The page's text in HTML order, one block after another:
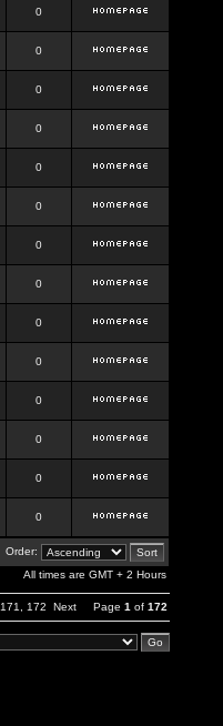
0
0
0
0
0
0
0
0
0
0
0
0
0
0
Order:
All times are GMT + 2 Hours
171 172 Next Page 1 of 172